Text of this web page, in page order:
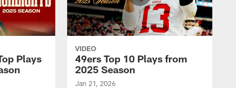
Plays
VIDEO
49ers Top 10 Plays from
2025 Season
Jan 21, 2026